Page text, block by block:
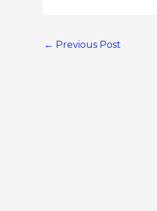
← Previous Post